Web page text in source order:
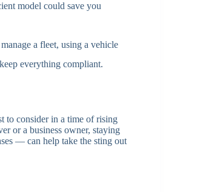
model could save you
a fleet, using a vehicle
everything compliant.
to consider in a time of rising
or a business owner, staying
— can help take the sting out